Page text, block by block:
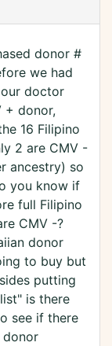
donor #
we had
doctor
+ donor,
16 Filipino
2 are CMV -
ancestry) so
you know if
full Filipino
CMV -?
donor
to buy but
putting
is there
see if there
donor